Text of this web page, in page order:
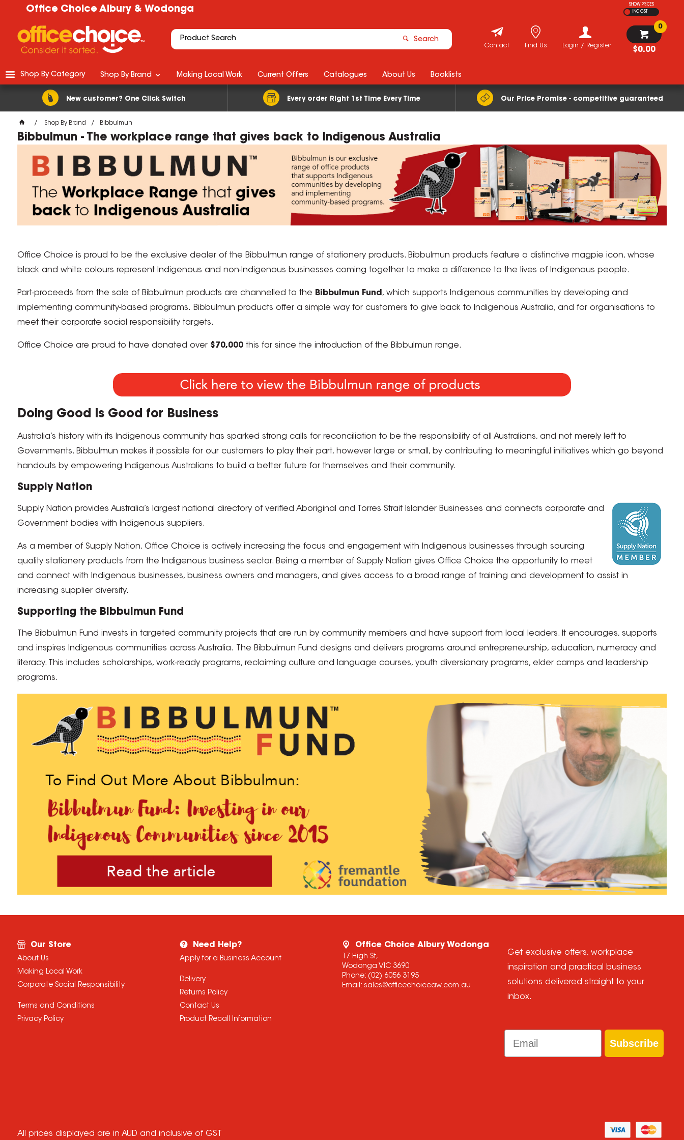
Office Choice Albury & Wodonga
SHOW PRICES
INC GST
Search
$0.00
0
Login / Register
Find Us
Contact
New customer? One Click Switch Every order Right 1st Time Every Time Our Price Promise - competitive guaranteed
Shop By Category Shop By Brand Making Local Work Current Offers Catalogues About Us Booklists
Shop By Brand Bibbulmun
Bibbulmun - The workplace range that gives back to Indigenous Australia
Office Choice is proud to be the exclusive dealer of the Bibbulmun range of stationery products. Bibbulmun products feature a distinctive magpie icon, whose
black and white colours represent Indigenous and non-Indigenous businesses coming together to make a difference to the lives of Indigenous people.
Part-proceeds from the sale of Bibbulmun products are channelled to the Bibbulmun Fund , which supports Indigenous communities by developing and
implementing community-based programs. Bibbulmun products offer a simple way for customers to give back to Indigenous Australia, and for organisations to
meet their corporate social responsibility targets.
Office Choice are proud to have donated over $70,000this far since the introduction of the Bibbulmun range.
Doing Good Is Good for Business
Australia’s history with its Indigenous community has sparked strong calls for reconciliation to be the responsibility of all Australians, and not merely left to
Governments. Bibbulmun makes it possible for our customers to play their part, however large or small, by contributing to meaningful initiatives which go beyond
handouts by empowering Indigenous Australians to build a better future for themselves and their community.
Supply Nation
Supply Nation provides Australia’s largest national directory of verified Aboriginal and Torres Strait Islander Businesses and connects corporate and
Government bodies with Indigenous suppliers.
As a member of Supply Nation, Office Choice is actively increasing the focus and engagement with Indigenous businesses through sourcing
quality stationery products from the Indigenous business sector. Being a member of Supply Nation gives Office Choice the opportunity to meet
and connect with Indigenous businesses, business owners and managers, and gives access to a broad range of training and development to assist in
increasing supplier diversity.
Supporting the Bibbulmun Fund
The Bibbulmun Fund invests in targeted community projects that are run by community members and have support from local leaders. It encourages, supports
and inspires Indigenous communities across Australia. The Bibbulmun Fund designs and delivers programs around entrepreneurship, education, numeracy and
literacy. This includes scholarships, work-ready programs, reclaiming culture and language courses, youth diversionary programs, elder camps and leadership
programs.
Our Store
About Us
Making Local Work
Corporate Social Responsibility
Terms and Conditions
Privacy Policy
Need Help?
Apply for a Business Account
Delivery
Returns Policy
Contact Us
Product Recall Information
Office Choice Albury Wodonga
17 High St,
Wodonga VIC 3690
Phone: (02) 6056 3195
Email: sales@officechoiceaw.com.au
Get exclusive offers, workplace
inspiration and practical business
solutions delivered straight to your
inbox.
Email
Subscribe
All prices displayed are in AUD and inclusive of GST